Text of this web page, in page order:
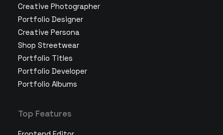
Creative Photographer
Portfolio Designer
Creative Persona
Shop Streetwear
Portfolio Titles
Portfolio Developer
Portfolio Albums
Top Features